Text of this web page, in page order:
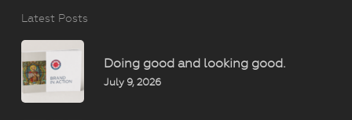
Latest Posts
Doing good and looking good.
July 9, 2026